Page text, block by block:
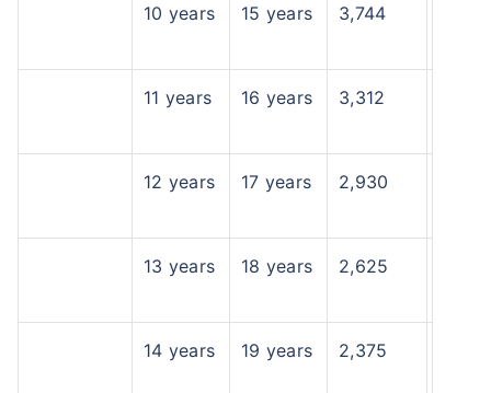
10 years 15 years 3,744
11 years 16 years 3,312
12 years 17 years 2,930
13 years 18 years 2,625
14 years 19 years 2,375